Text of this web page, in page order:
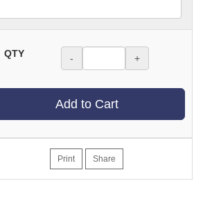
QTY - +
Add to Cart
Print Share